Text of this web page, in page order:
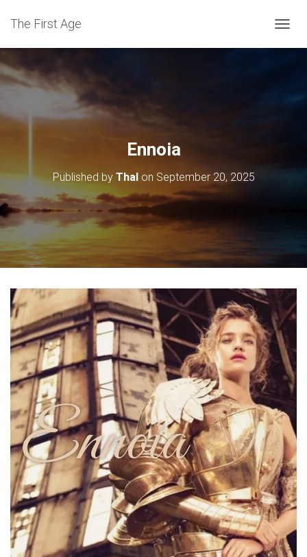
The First Age
O
Ennoia
Published by Thalon September 20, 2025
Ennoia